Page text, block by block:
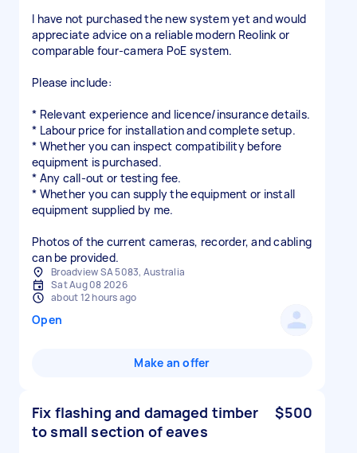
I have not purchased the new system yet and would
appreciate advice on a reliable modern Reolink or
comparable four-camera PoE system.
Please include:
* Relevant experience and licence/insurance details.
* Labour price for installation and complete setup.
* Whether you can inspect compatibility before
equipment is purchased.
* Any call-out or testing fee.
* Whether you can supply the equipment or install
equipment supplied by me.
Photos of the current cameras, recorder, and cabling
can be provided.
Broadview SA 5083, Australia
Sat Aug 08 2026
about 12 hours ago
Open
Make an offer
Fix flashing and damaged timber
to small section of eaves
$500